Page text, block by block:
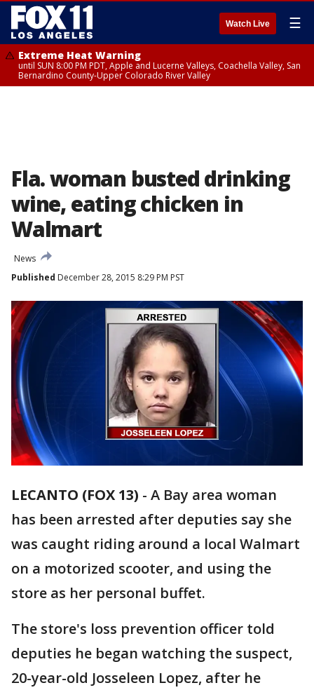
Watch Live ☰
Extreme Heat Warning
until SUN 8:00 PM PDT, Apple and Lucerne Valleys, Coachella Valley, San
Bernardino County-Upper Colorado River Valley
Fla. woman busted drinking
wine, eating chicken in
Walmart
News
Published December 28, 2015 8:29 PM PST
LECANTO (FOX 13) - A Bay area woman
has been arrested after deputies say she
was caught riding around a local Walmart
on a motorized scooter, and using the
store as her personal buffet.
The store's loss prevention officer told
deputies he began watching the suspect,
20-year-old Josseleen Lopez, after he